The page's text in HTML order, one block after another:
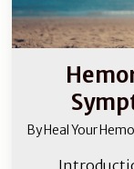
ByHeal Your